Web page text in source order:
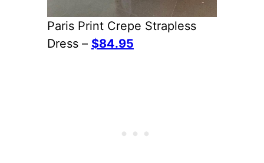
Paris Print Crepe Strapless
Dress – $84.95